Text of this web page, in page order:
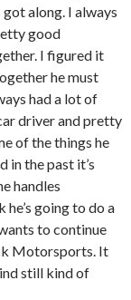
along. I always
good
I figured it
he must
had a lot of
driver and pretty
of the things he
in the past it’s
handles
going to do a
to continue
Motorsports. It
still kind of